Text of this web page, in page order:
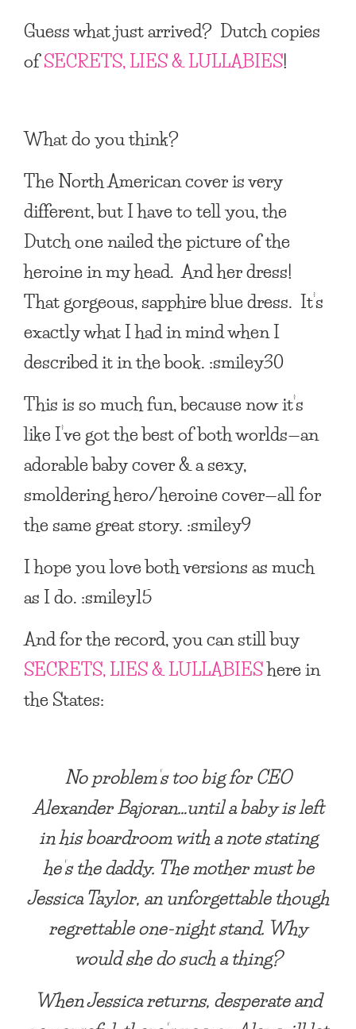
Guess what just arrived? Dutch copies
ofSECRETS, LIES & LULLABIES!
What do you think?
The North American cover is very
different, but I have to tell you, the
Dutch one nailed the picture of the
heroine in my head. And her dress!
That gorgeous, sapphire blue dress. It’s
exactly what I had in mind when I
described it in the book. :smiley30
This is so much fun, because now it’s
like I’ve got the best of both worlds—an
adorable baby cover & a sexy,
smoldering hero/heroine cover—all for
the same great story. :smiley9
I hope you love both versions as much
as I do. :smiley15
And for the record, you can still buy
SECRETS, LIES & LULLABIEShere in
the States:
No problem’s too big for CEO
Alexander Bajoran…until a baby is left
in his boardroom with a note stating
he’s the daddy. The mother must be
Jessica Taylor, an unforgettable though
regrettable one-night stand. Why
would she do such a thing?
When Jessica returns, desperate and